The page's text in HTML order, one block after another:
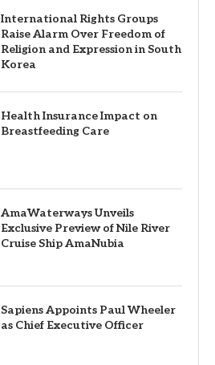
International Rights Groups
Raise Alarm Over Freedom of
Religion and Expression in South
Korea
Health Insurance Impact on
Breastfeeding Care
AmaWaterways Unveils
Exclusive Preview of Nile River
Cruise Ship AmaNubia
Sapiens Appoints Paul Wheeler
as Chief Executive Officer